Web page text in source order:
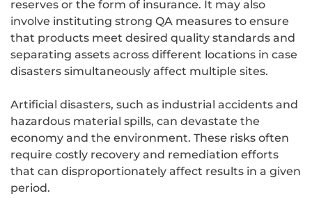
reserves or the form of insurance. It may also
involve instituting strong QA measures to ensure
that products meet desired quality standards and
separating assets across different locations in case
disasters simultaneously affect multiple sites.
Artificial disasters, such as industrial accidents and
hazardous material spills, can devastate the
economy and the environment. These risks often
require costly recovery and remediation efforts
that can disproportionately affect results in a given
period.